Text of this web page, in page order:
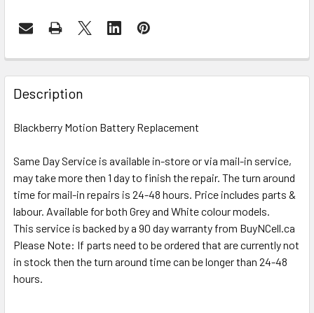
FREQUENTLY
BOUGHT
TOGETHER:
ALL
ADD
TO CART
Description
Blackberry Motion Battery Replacement
Same Day Service is available in-store or via mail-in service,
may take more then 1 day to finish the repair. The turn around
time for mail-in repairs is 24-48 hours. Price includes parts &
labour. Available for both Grey and White colour models.
This service is backed by a 90 day warranty from BuyNCell.ca
Please Note: If parts need to be ordered that are currently not
in stock then the turn around time can be longer than 24-48
hours.